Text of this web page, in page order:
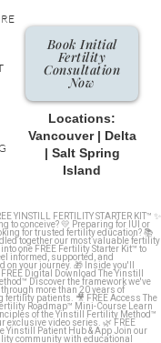
Book Initial
Fertility
Consultation
Now
Locations:
Vancouver | Delta
| Salt Spring
Island